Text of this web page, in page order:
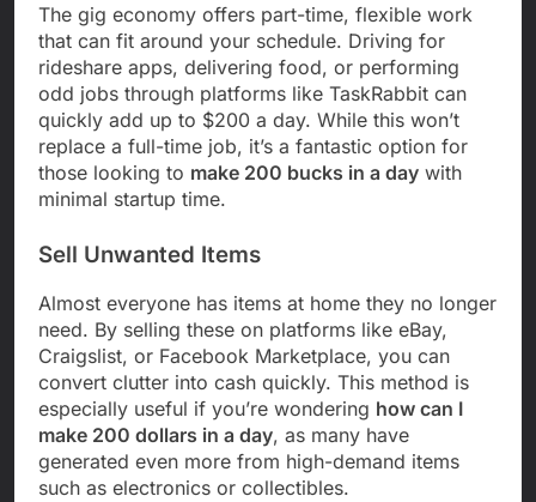
The gig economy offers part-time, flexible work
that can fit around your schedule. Driving for
rideshare apps, delivering food, or performing
odd jobs through platforms like TaskRabbit can
quickly add up to $200 a day. While this won’t
replace a full-time job, it’s a fantastic option for
those looking to make 200 bucks in a day with
minimal startup time.
Sell Unwanted Items
Almost everyone has items at home they no longer
need. By selling these on platforms like eBay,
Craigslist, or Facebook Marketplace, you can
convert clutter into cash quickly. This method is
especially useful if you’re wondering how can I
make 200 dollars in a day, as many have
generated even more from high-demand items
such as electronics or collectibles.